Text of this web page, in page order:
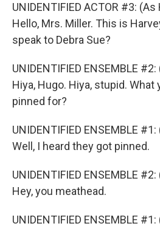
UNIDENTIFIED ACTOR #3:
Hello, Mrs. Miller. This is
speak to Debra Sue?
UNIDENTIFIED ENSEMBLE
Hiya, Hugo. Hiya, stupid.
pinned for?
UNIDENTIFIED ENSEMBLE
Well, I heard they got pinned.
UNIDENTIFIED ENSEMBLE
Hey, you meathead.
UNIDENTIFIED ENSEMBLE